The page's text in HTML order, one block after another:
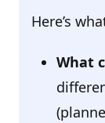
Here’s
What